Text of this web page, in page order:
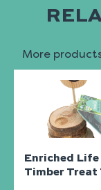
More
Enriched Life
Timber Treat